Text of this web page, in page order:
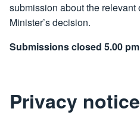
submission about the
Minister’s decision.
Submissions closed 5.00
Privacy notice